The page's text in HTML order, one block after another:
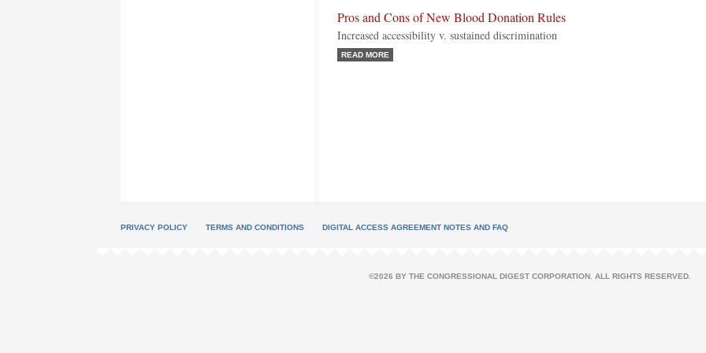
Pros and Cons of New Blood Donation Rules
Increased accessibility v. sustained discrimination
READ MORE
PRIVACY POLICY TERMS AND CONDITIONS DIGITAL ACCESS AGREEMENT NOTES AND FAQ
©2026 BY THE CONGRESSIONAL DIGEST CORPORATION. ALL RIGHTS RESERVED.